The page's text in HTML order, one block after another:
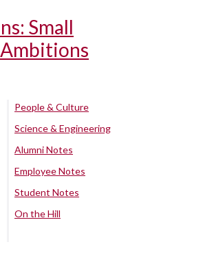
Small
People & Culture
Science & Engineering
Alumni Notes
Employee Notes
Student Notes
On the Hill